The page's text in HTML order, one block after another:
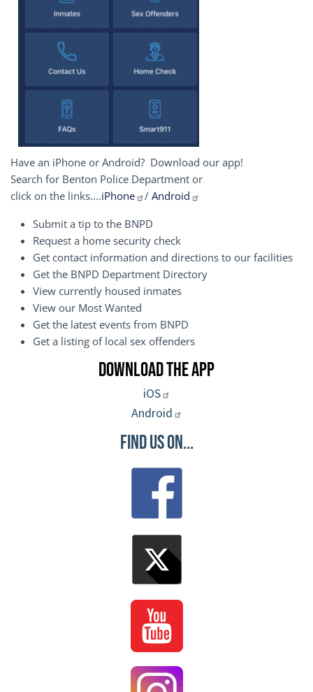
Have an iPhone or Android? Download our app!
Search for Benton Police Department or
click on the links....iPhone / Android
Submit a tip to the BNPD
Request a home security check
Get contact information and directions to our facilities
Get the BNPD Department Directory
View currently housed inmates
View our Most Wanted
Get the latest events from BNPD
Get a listing of local sex offenders
Download the App
iOS
Android
Find Us On...